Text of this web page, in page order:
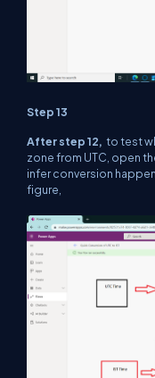
Step 13
After step 12, to test
zone from UTC, open
infer conversion
figure,